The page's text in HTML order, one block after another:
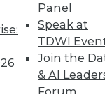
Panel
Speak at
TDWI
Join the
& AI
Forum
Big
Planning
cloud
issues in